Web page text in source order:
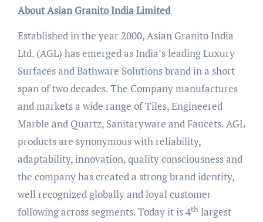
About Asian Granito India Limited
Established in the year 2000, Asian Granito India
Ltd. (AGL) has emerged as India’s leading Luxury
Surfaces and Bathware Solutions brand in a short
span of two decades. The Company manufactures
and markets a wide range of Tiles, Engineered
Marble and Quartz, Sanitaryware and Faucets. AGL
products are synonymous with reliability,
adaptability, innovation, quality consciousness and
the company has created a strong brand identity,
well recognized globally and loyal customer
following across segments. Today it is 4thlargest